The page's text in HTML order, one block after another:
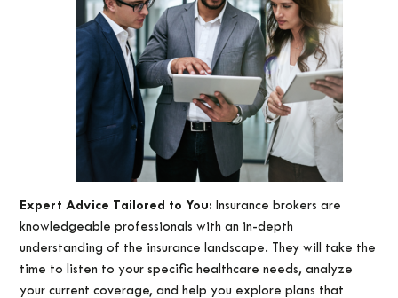
Expert Advice Tailored to You:
Insurance brokers are
knowledgeable professionals with an in-depth
understanding of the insurance landscape. They will take the
time to listen to your specific healthcare needs, analyze
your current coverage, and help you explore plans that